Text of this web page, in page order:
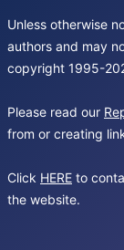
Unless otherwise
authors and may
copyright 1995-
Please read our
from or creating
Click HERE to
the website.